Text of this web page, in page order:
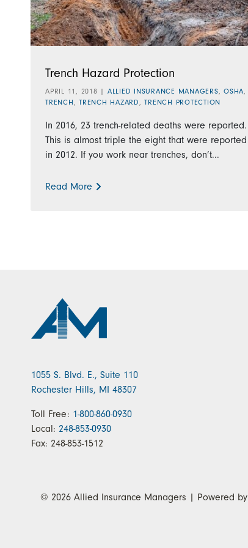
Trench Hazard Protection
APRIL 11, 2018 | ALLIED INSURANCE MANAGERS, OSHA,
TRENCH , TRENCH HAZARD ,TRENCH PROTECTION
In 2016, 23 trench-related deaths were reported.
This is almost triple the eight that were reported
in 2012. If you work near trenches, don’t...
Read More
1055 S. Blvd. E., Suite 110
Rochester Hills, MI 48307
Toll Free: 1-800-860-0930
Local: 248-853-0930
Fax: 248-853-1512
© 2026 Allied Insurance Managers | Powered by